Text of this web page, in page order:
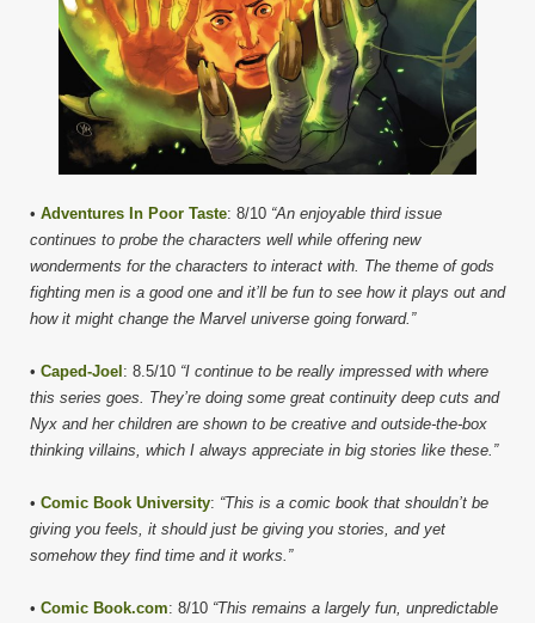
• Adventures In Poor Taste: 8/10 “An enjoyable third issue
continues to probe the characters well while offering new
wonderments for the characters to interact with. The theme of gods
fighting men is a good one and it’ll be fun to see how it plays out and
how it might change the Marvel universe going forward.”
• Caped-Joel : 8.5/10 “I continue to be really impressed with where
this series goes. They’re doing some great continuity deep cuts and
Nyx and her children are shown to be creative and outside-the-box
thinking villains, which I always appreciate in big stories like these.”
• Comic Book University: “This is a comic book that shouldn’t be
giving you feels, it should just be giving you stories, and yet
somehow they find time and it works.”
• Comic Book.com: 8/10 “This remains a largely fun, unpredictable